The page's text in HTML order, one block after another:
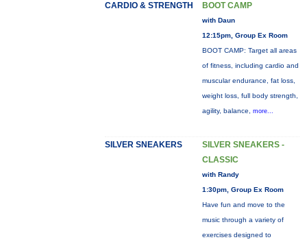
CARDIO & STRENGTH BOOT CAMP
with Daun
12:15pm, Group Ex Room
BOOT CAMP: Target all areas
of fitness, including cardio and
muscular endurance, fat loss,
weight loss, full body strength,
agility, balance, more...
SILVER SNEAKERS
SILVER SNEAKERS -
CLASSIC
with Randy
1:30pm, Group Ex Room
Have fun and move to the
music through a variety of
exercises designed to